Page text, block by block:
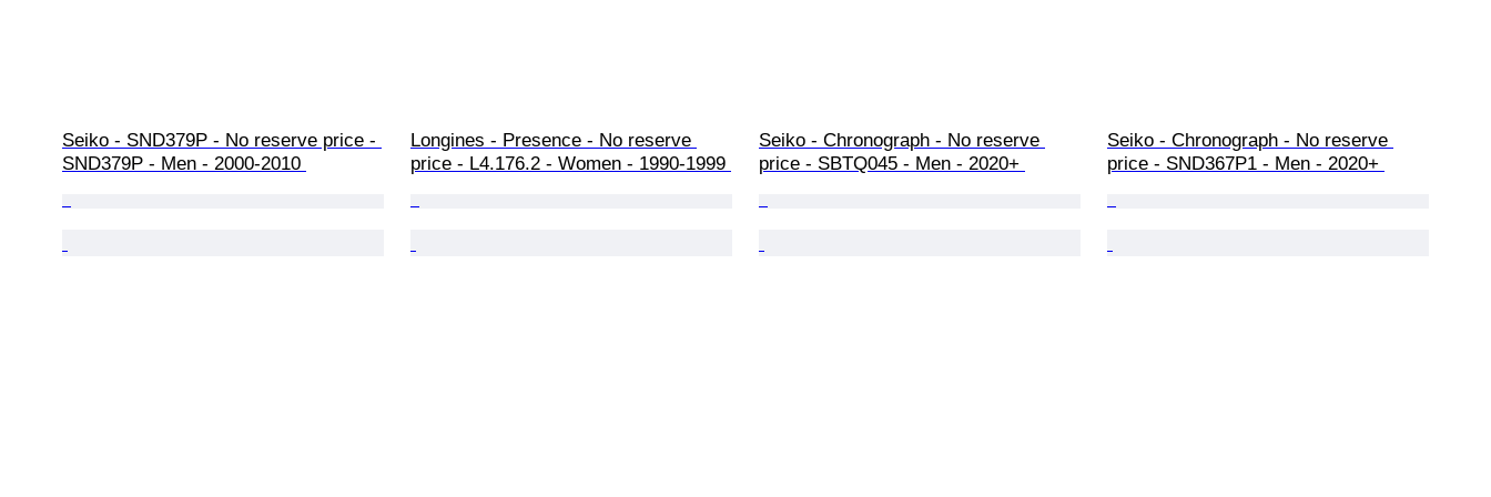
Seiko - SND379P - No reserve price -
SND379P - Men - 2000-2010
Longines - Presence - No reserve
price - L4.176.2 - Women - 1990-1999
Seiko - Chronograph - No reserve
price - SBTQ045 - Men - 2020+
Seiko - Chronograph - No reserve
price - SND367P1 - Men - 2020+